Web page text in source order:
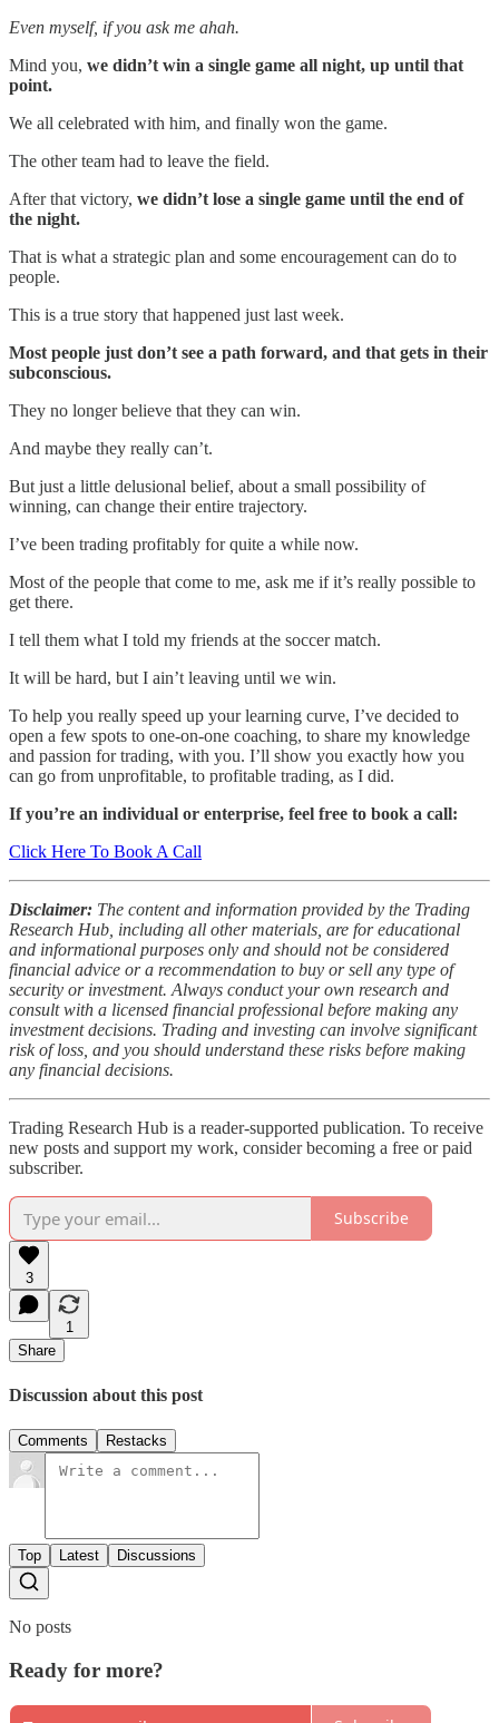
Even myself, if you ask me ahah.
Mind you, we didn’t win a single game all night, up until that
point.
We all celebrated with him, and finally won the game.
The other team had to leave the field.
After that victory, we didn’t lose a single game until the end of
the night.
That is what a strategic plan and some encouragement can do to
people.
This is a true story that happened just last week.
Most people just don’t see a path forward, and that gets in their
subconscious.
They no longer believe that they can win.
And maybe they really can’t.
But just a little delusional belief, about a small possibility of
winning, can change their entire trajectory.
I’ve been trading profitably for quite a while now.
Most of the people that come to me, ask me if it’s really possible to
get there.
I tell them what I told my friends at the soccer match.
It will be hard, but I ain’t leaving until we win.
To help you really speed up your learning curve, I’ve decided to
open a few spots to one-on-one coaching, to share my knowledge
and passion for trading, with you. I’ll show you exactly how you
can go from unprofitable, to profitable trading, as I did.
If you’re an individual or enterprise, feel free to book a call:
Click Here To Book A Call
Disclaimer: The content and information provided by the Trading
Research Hub, including all other materials, are for educational
and informational purposes only and should not be considered
financial advice or a recommendation to buy or sell any type of
security or investment. Always conduct your own research and
consult with a licensed financial professional before making any
investment decisions. Trading and investing can involve significant
risk of loss, and you should understand these risks before making
any financial decisions.
Trading Research Hub is a reader-supported publication. To receive
new posts and support my work, consider becoming a free or paid
subscriber.
Subscribe
3
1
Share
Discussion about this post
Comments Restacks
Top Latest Discussions
No posts
Ready for more?